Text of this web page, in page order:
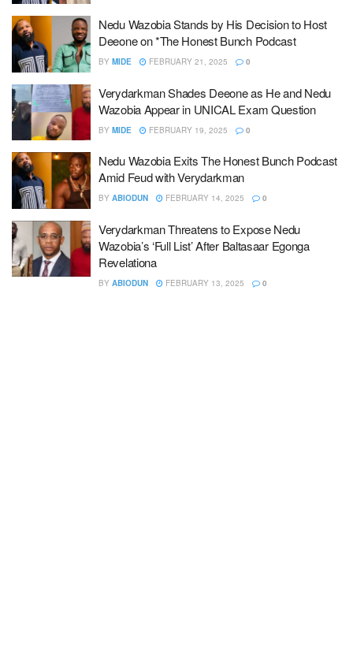
Nedu Wazobia Stands by His Decision to Host
Deeone on *The Honest Bunch Podcast
BY MIDE FEBRUARY 21, 2025 0
Verydarkman Shades Deeone as He and Nedu
Wazobia Appear in UNICAL Exam Question
BY MIDE FEBRUARY 19, 2025 0
Nedu Wazobia Exits The Honest Bunch Podcast
Amid Feud with Verydarkman
BY ABIODUN FEBRUARY 14, 2025 0
Verydarkman Threatens to Expose Nedu
Wazobia’s ‘Full List’ After Baltasaar Egonga
Revelationa
BY ABIODUN FEBRUARY 13, 2025 0